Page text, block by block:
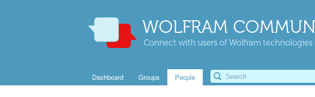
WOLFRAM
Connect with users of Wolfram
Dashboard Groups People